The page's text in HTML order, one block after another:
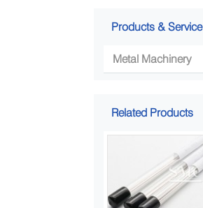
Products & Service
Metal Machinery
Related Products